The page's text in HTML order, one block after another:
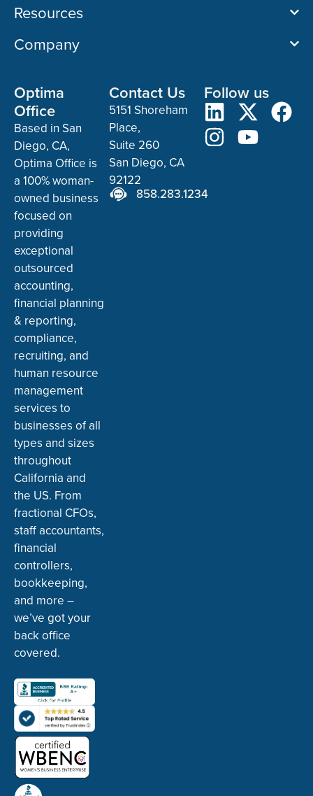
Resources
Company
Optima
Office
Based in San
Diego, CA,
Optima Office is
a 100% woman-
owned business
focused on
providing
exceptional
outsourced
accounting,
financial planning
& reporting,
compliance,
recruiting, and
human resource
management
services to
businesses of all
types and sizes
throughout
California and
the US. From
fractional CFOs,
staff accountants,
financial
controllers,
bookkeeping,
and more –
we’ve got your
back office
covered.
Contact Us
5151 Shoreham
Place,
Suite 260
San Diego, CA
92122
858.283.1234
Follow us